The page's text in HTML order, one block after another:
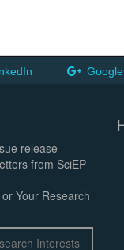
release
from SciEP
Your Research